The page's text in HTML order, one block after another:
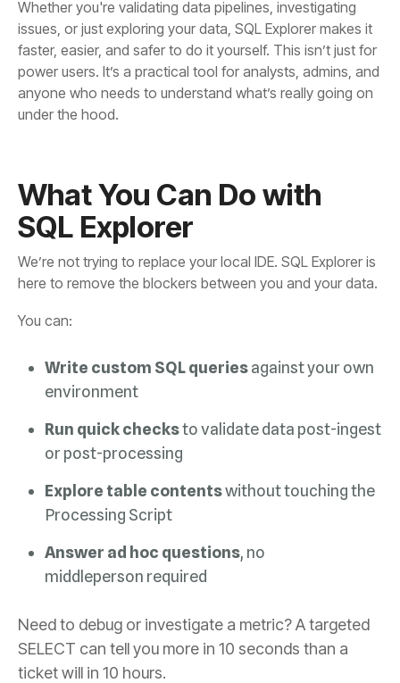
under the hood.
SQL Explorer
here to remove the blockers between you and your data.
You can:
Write custom SQL queries
environment
Run quick checks
or post-processing
Explore table contents
Processing Script
Answer ad hoc questions
middleperson required
ticket will in 10 hours.